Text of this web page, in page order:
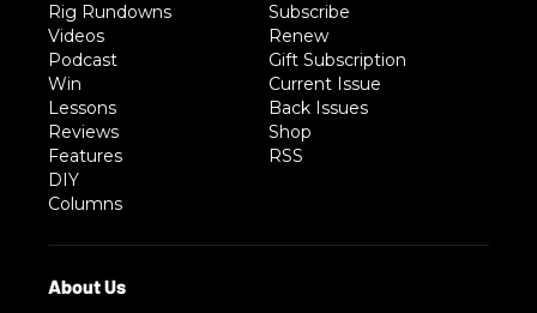
Rig Rundowns
Videos
Podcast
Win
Lessons
Reviews
Features
DIY
Columns
Subscribe
Renew
Gift Subscription
Current Issue
Back Issues
Shop
RSS